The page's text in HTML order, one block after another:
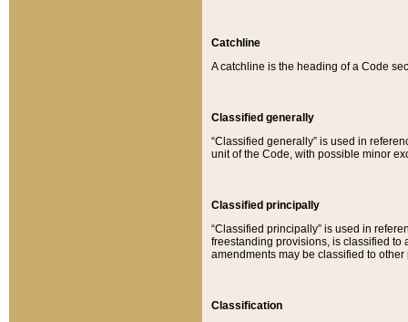
Catchline
A catchline is the heading of a Code
Classified generally
“Classified generally” is used in
unit of the Code, with possible minor
Classified principally
“Classified principally” is used in
freestanding provisions, is classified to
amendments may be classified to other
Classification